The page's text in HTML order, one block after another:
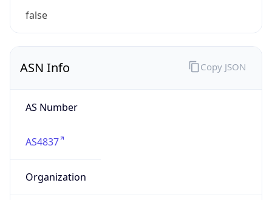
false
ASN Info
AS Number
AS4837
Organization
Copy JSON